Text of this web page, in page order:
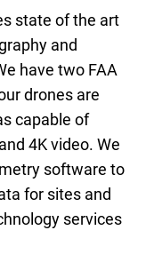
state of the art
and
have two FAA
drones are
capable of
4K video. We
software to
for sites and
services